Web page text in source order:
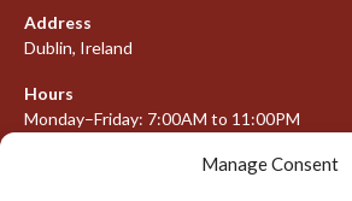
Manage Consent
Address
Dublin, Ireland
Hours
Monday–Friday: 7:00AM to 11:00PM